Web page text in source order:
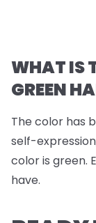
WHAT IS
GREEN
The color has
self-
color is green.
have.